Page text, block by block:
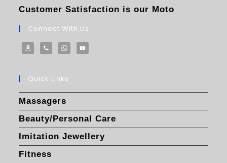
Customer Satisfaction is our Moto
Connect With Us
Quick Links
Massagers
Beauty/Personal Care
Imitation Jewellery
Fitness